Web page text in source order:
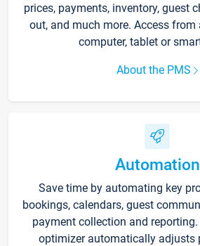
prices, payments, inventory, guest
out, and much more. Access from
computer, tablet or
About the PMS
Automation
Save time by automating key
bookings, calendars, guest
payment collection and
optimizer automatically adjusts